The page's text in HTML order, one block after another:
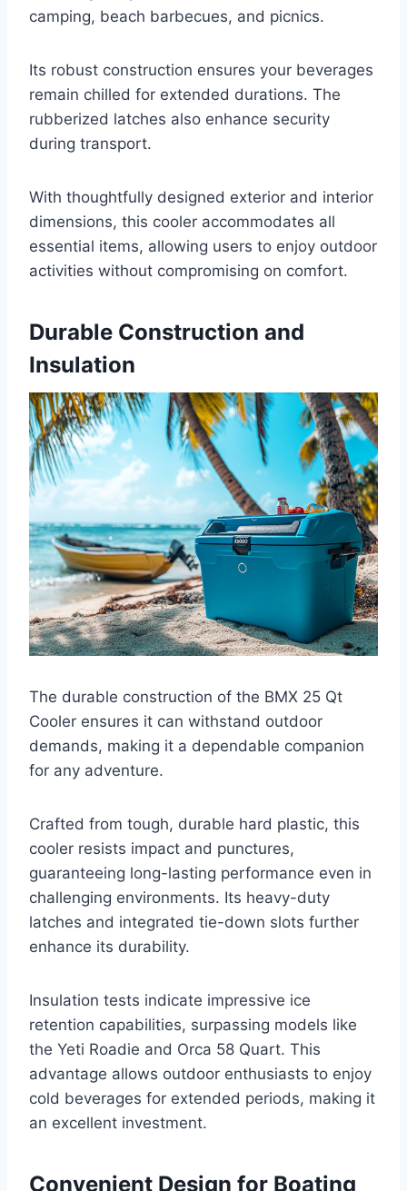
camping, beach barbecues, and picnics.
Its robust construction ensures your beverages
remain chilled for extended durations. The
rubberized latches also enhance security
during transport.
With thoughtfully designed exterior and interior
dimensions, this cooler accommodates all
essential items, allowing users to enjoy outdoor
activities without compromising on comfort.
Durable Construction and
Insulation
The durable construction of the BMX 25 Qt
Cooler ensures it can withstand outdoor
demands, making it a dependable companion
for any adventure.
Crafted from tough, durable hard plastic, this
cooler resists impact and punctures,
guaranteeing long-lasting performance even in
challenging environments. Its heavy-duty
latches and integrated tie-down slots further
enhance its durability.
Insulation tests indicate impressive ice
retention capabilities, surpassing models like
the Yeti Roadie and Orca 58 Quart. This
advantage allows outdoor enthusiasts to enjoy
cold beverages for extended periods, making it
an excellent investment.
Convenient Design for Boating